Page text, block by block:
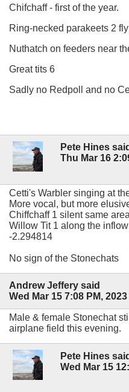
Chifchaff - first of the year.
Ring-necked parakeets 2
Nuthatch on feeders near
Great tits 6
Sadly no Redpoll and no
Pete Hines said
Thu Mar 16
Cetti's Warbler singing at
More vocal, but more
Chiffchaff 1 silent same
Willow Tit 1 along the
-2.294814
No sign of the Stonechats
Andrew Jeffery said
Wed Mar 15 7:08 PM, 2023
Male & female Stonechat
airplane field this evening.
Pete Hines said
Wed Mar 15